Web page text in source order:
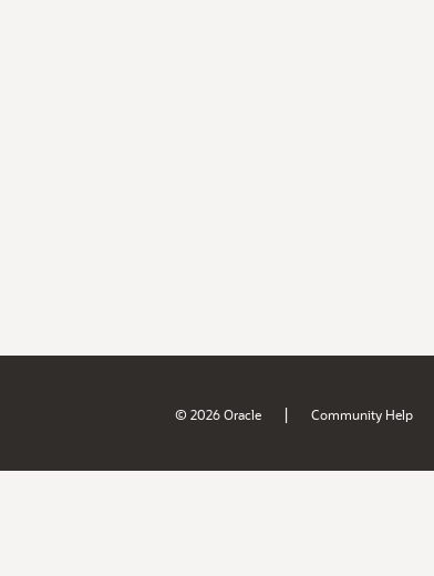
© 2026 Oracle | Community Help